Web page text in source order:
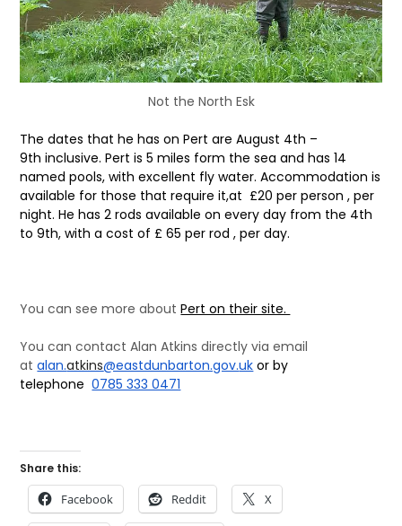
Not the North Esk
The dates that he has on Pert are August 4th –
9thinclusive. Pert is 5 miles form the sea and has 14
named pools, withexcellent fly water. Accommodation is
available for those that require it,at £20 per person , per
night. He has 2 rods available on every day from the 4th
to 9th, with a cost of £ 65 per rod , per day.
You can see more aboutPert on their site.
You can contact Alan Atkins directly via email
atalan.atkins@eastdunbarton.gov.uk or by
telephone 0785 333 0471
Share this:
Facebook Reddit X